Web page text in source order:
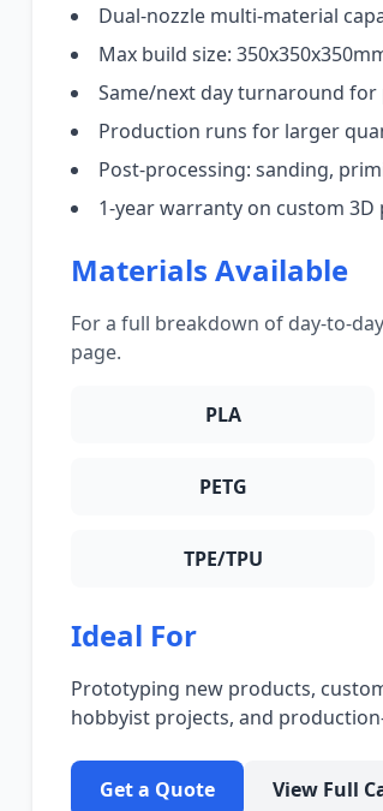
Dual-nozzle multi-material
Max build size:
Same/next day turnaround
Production runs for larger
Post-processing: sanding,
1-year warranty on custom
Materials Available
For a full breakdown of day-to-
page.
PLA
PETG
TPE/TPU
Ideal For
Prototyping new products,
hobbyist projects, and
Get a Quote View Full